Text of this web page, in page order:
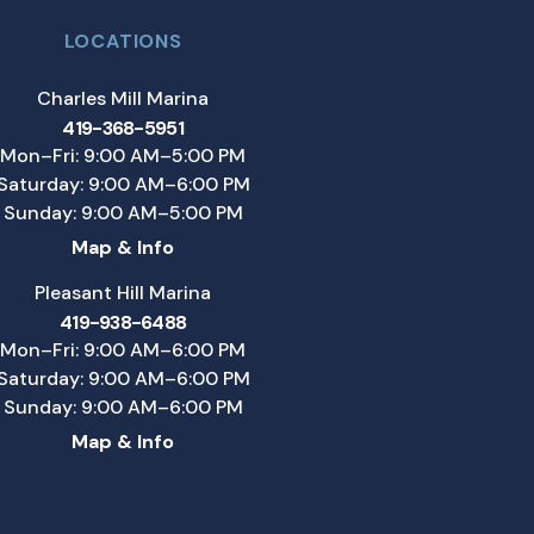
LOCATIONS
Charles Mill Marina
419-368-5951
Mon–Fri: 9:00 AM–5:00 PM
9:00 AM–6:00 PM
Sunday: 9:00 AM–5:00 PM
Map & Info
Pleasant Hill Marina
419-938-6488
Mon–Fri: 9:00 AM–6:00 PM
9:00 AM–6:00 PM
Sunday: 9:00 AM–6:00 PM
Map & Info